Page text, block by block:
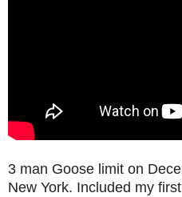
3 man Goose limit on
New York. Included my